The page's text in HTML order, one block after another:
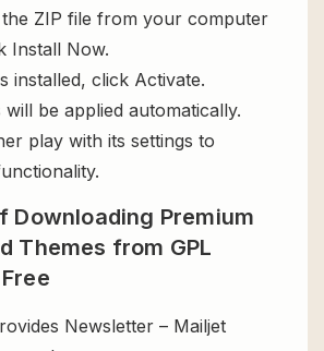
ZIP file from your computer
Install Now.
installed, click Activate.
will be applied automatically.
play with its settings to
Downloading Premium
Themes from GPL
Newsletter – Mailjet